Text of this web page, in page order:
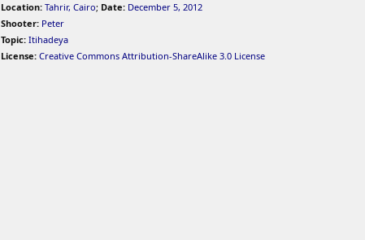
Location: Tahrir, Cairo; Date: December 5, 2012
Shooter: Peter
Topic: Itihadeya
License: Creative Commons Attribution-ShareAlike 3.0 License